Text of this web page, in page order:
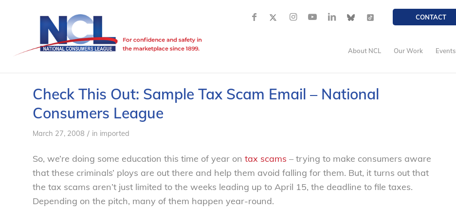
CONTACT
About NCL Our Work Events
Check This Out: Sample Tax Scam Email – National
Consumers League
March 27, 2008 / in imported
So, we’re doing some education this time of year on tax scams – trying to make consumers aware
that these criminals’ ploys are out there and help them avoid falling for them. But, it turns out that
the tax scams aren’t just limited to the weeks leading up to April 15, the deadline to file taxes.
Depending on the pitch, many of them happen year-round.